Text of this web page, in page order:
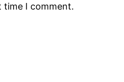
I comment.